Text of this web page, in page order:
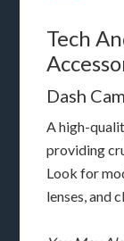
Tech
Dash Cam
A high-
providing
Look for
lenses, and